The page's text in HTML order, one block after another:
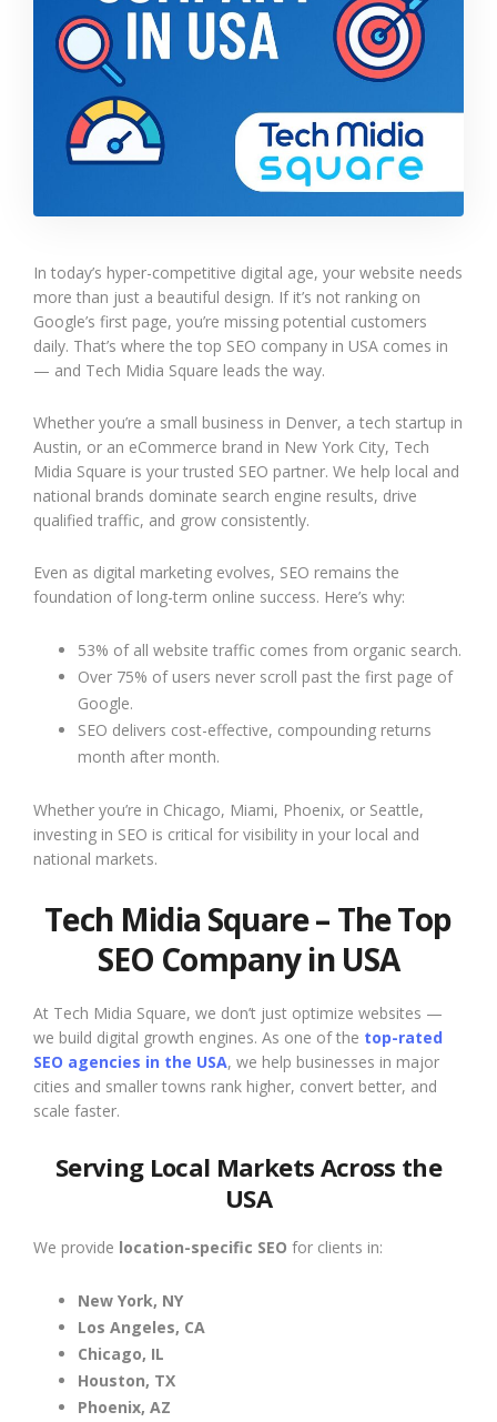
In today’s hyper-competitive digital age, your website needs
more than just a beautiful design. If it’s not ranking on
Google’s first page, you’re missing potential customers
daily. That’s where the top SEO company in USA comes in
— and Tech Midia Square leads the way.
Whether you’re a small business in Denver, a tech startup in
Austin, or an eCommerce brand in New York City, Tech
Midia Square is your trusted SEO partner. We help local and
national brands dominate search engine results, drive
qualified traffic, and grow consistently.
Even as digital marketing evolves, SEO remains the
foundation of long-term online success. Here’s why:
53% of all website traffic comes from organic search.
Over 75% of users never scroll past the first page of
Google.
SEO delivers cost-effective, compounding returns
month after month.
Whether you’re in Chicago, Miami, Phoenix, or Seattle,
investing in SEO is critical for visibility in your local and
national markets.
Tech Midia Square – The Top
SEO Company in USA
At Tech Midia Square, we don’t just optimize websites —
we build digital growth engines. As one of the top-rated
SEO agencies in the USA, we help businesses in major
cities and smaller towns rank higher, convert better, and
scale faster.
Serving Local Markets Across the
USA
We provide location-specific SEO for clients in:
New York, NY
Los Angeles, CA
Chicago, IL
Houston, TX
Phoenix, AZ